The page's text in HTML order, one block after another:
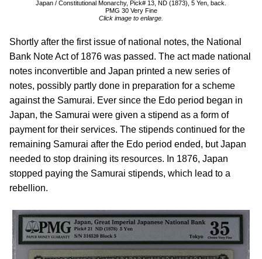
Japan / Constitutional Monarchy, Pick# 13, ND (1873), 5 Yen, back.
PMG 30 Very Fine
Click image to enlarge.
Shortly after the first issue of national notes, the National
Bank Note Act of 1876 was passed. The act made national
notes inconvertible and Japan printed a new series of
notes, possibly partly done in preparation for a scheme
against the Samurai. Ever since the Edo period began in
Japan, the Samurai were given a stipend as a form of
payment for their services. The stipends continued for the
remaining Samurai after the Edo period ended, but Japan
needed to stop draining its resources. In 1876, Japan
stopped paying the Samurai stipends, which lead to a
rebellion.